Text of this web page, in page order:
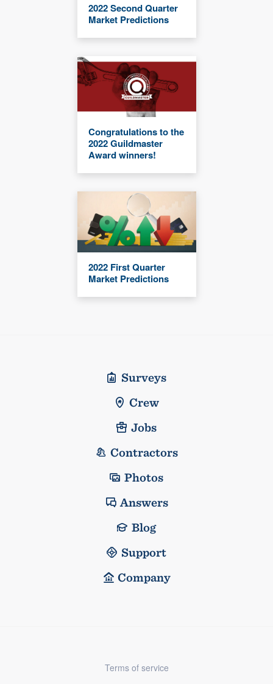
2022 Second Quarter
Market Predictions
Congratulations to the
2022 Guildmaster
Award winners!
2022 First Quarter
Market Predictions
Surveys
Crew
Jobs
Contractors
Photos
Answers
Blog
Support
Company
Terms of service